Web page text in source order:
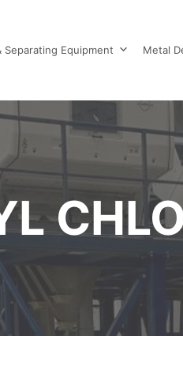
Separating Equipment Metal